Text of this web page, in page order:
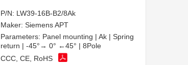
P/N: LW39-16B-B2/8Ak
Maker: Siemens APT
Parameters: Panel mounting | Ak | Spring
return | -45°→ 0° ←45° | 8Pole
CCC, CE, RoHS